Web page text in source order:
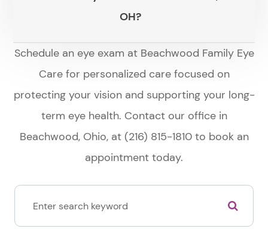
OH?
Schedule an eye exam at Beachwood Family Eye
Care for personalized care focused on
protecting your vision and supporting your long-
term eye health. Contact our office in
Beachwood, Ohio, at (216) 815-1810 to book an
appointment today.